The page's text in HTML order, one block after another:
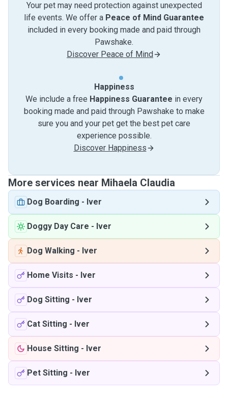
Your pet may need protection against unexpected
life events. We offer a Peace of Mind Guarantee
included in every booking made and paid through
Pawshake.
Discover Peace of Mind
Happiness
We include a free Happiness Guarantee in every
booking made and paid through Pawshake to make
sure you and your pet get the best pet care
experience possible.
Discover Happiness
More services near Mihaela Claudia
Dog Boarding - Iver
Doggy Day Care - Iver
Dog Walking - Iver
Home Visits - Iver
Dog Sitting - Iver
Cat Sitting - Iver
House Sitting - Iver
Pet Sitting - Iver